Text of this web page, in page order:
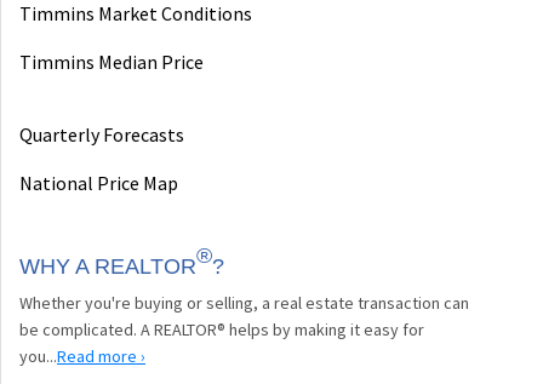
Timmins Market Conditions
Timmins Median Price
Quarterly Forecasts
National Price Map
WHY A REALTOR®?
Whether you're buying or selling, a real estate transaction can
be complicated. A REALTOR® helps by making it easy for
you...Read more ›